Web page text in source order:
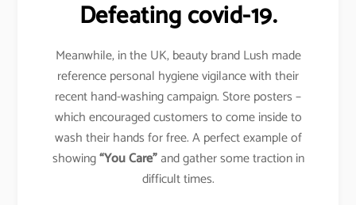
Defeating covid-19.
Meanwhile, in the UK, beauty brand Lush made
reference personal hygiene vigilance with their
recent hand-washing campaign. Store posters –
which encouraged customers to come inside to
wash their hands for free. A perfect example of
showing“You Care”and gather some traction in
difficult times.